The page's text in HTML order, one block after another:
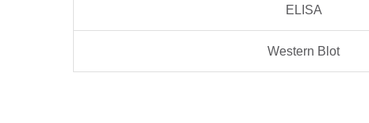
ELISA
Western Blot